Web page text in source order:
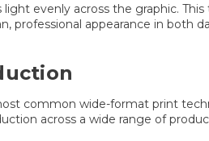
evenly across the graphic.
professional appearance in both
common wide-format print
across a wide range of